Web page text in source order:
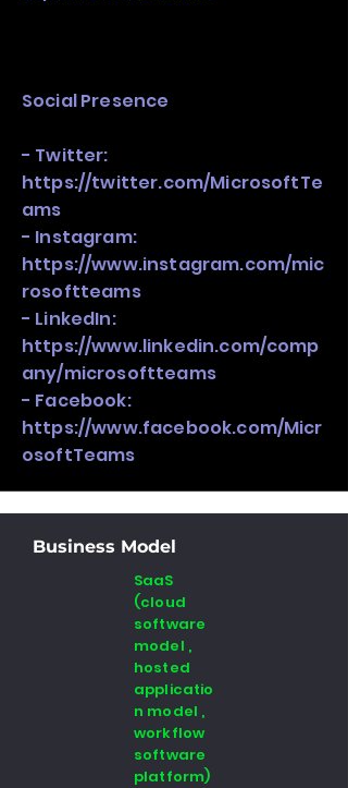
Social Presence
- Twitter:
https://twitter.com/MicrosoftTe
ams
- Instagram:
https://www.instagram.com/mic
rosoftteams
- LinkedIn:
https://www.linkedin.com/comp
any/microsoftteams
- Facebook:
https://www.facebook.com/Micr
osoftTeams
Business Model
SaaS
(cloud
software
model ,
hosted
applicatio
n model ,
workflow
software
platform)